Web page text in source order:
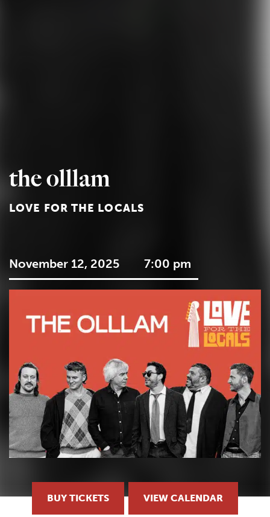
the olllam
LOVE FOR THE LOCALS
November 12, 2025 7:00 pm
BUY TICKETS VIEW CALENDAR